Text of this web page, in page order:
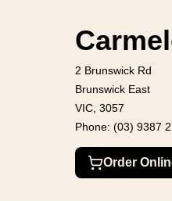
2 Brunswick Rd
Brunswick East
VIC, 3057
Phone: (03) 9387
Order